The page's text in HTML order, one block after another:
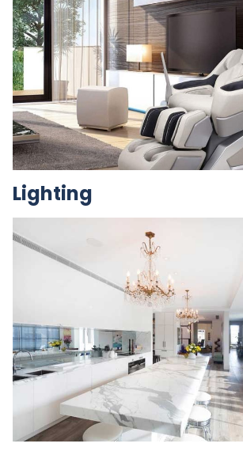
Lighting